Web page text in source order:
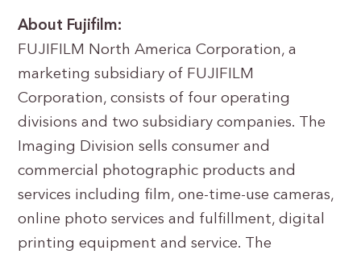
About Fujifilm:
FUJIFILM North America Corporation, a
marketing subsidiary of FUJIFILM
Corporation, consists of four operating
divisions and two subsidiary companies. The
Imaging Division sells consumer and
commercial photographic products and
services including film, one-time-use cameras,
online photo services and fulfillment, digital
printing equipment and service. The